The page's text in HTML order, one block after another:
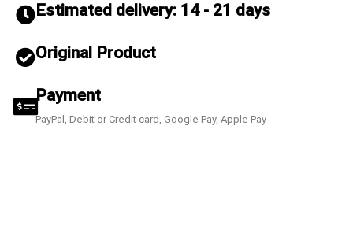
Estimated delivery: 14 - 21 days
Original Product
Payment
PayPal, Debit or Credit card, Google Pay, Apple Pay